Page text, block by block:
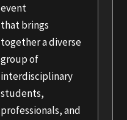
event
that brings
together a diverse
group of
interdisciplinary
students,
professionals, and